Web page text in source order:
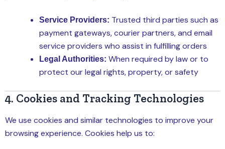
Service Providers: Trusted third parties such as
payment gateways, courier partners, and email
service providers who assist in fulfilling orders
Legal Authorities: When required by law or to
protect our legal rights, property, or safety
4. Cookies and Tracking Technologies
We use cookies and similar technologies to improve your
browsing experience. Cookies help us to: